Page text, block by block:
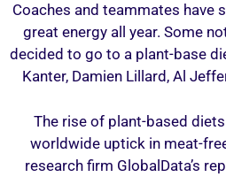
Coaches and teammates have
great energy all year. Some
decided to go to a plant-base
Kanter, Damien Lillard, Al
The rise of plant-based
worldwide uptick in meat-
research firm GlobalData’s